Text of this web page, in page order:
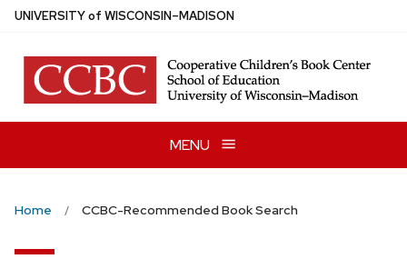
Skip
main
content
UNIVERSITYof WISCONSIN–MADISON
MENU
Home CCBC-Recommended Book Search